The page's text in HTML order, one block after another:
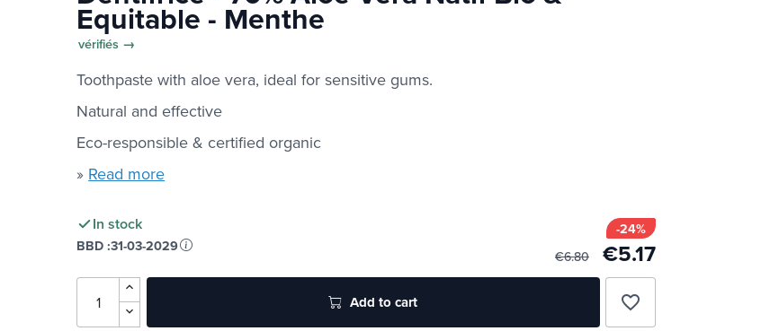
Equitable - Menthe
vérifiés →
Toothpaste with aloe vera, ideal for sensitive gums.
Natural and effective
Eco-responsible & certified organic
» Read more
In stock
BBD :31-03-2029
-24%
€6.80 €5.17
Add to cart favorite_border